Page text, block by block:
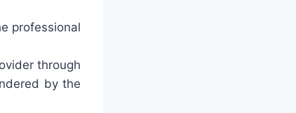
professional
through
by the